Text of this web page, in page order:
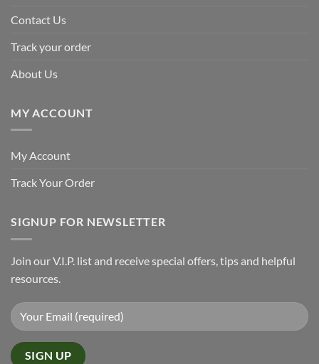
Contact Us
Track your order
About Us
MY ACCOUNT
My Account
Track Your Order
SIGNUP FOR NEWSLETTER
Join our V.I.P. list and receive special offers, tips and helpful
resources.